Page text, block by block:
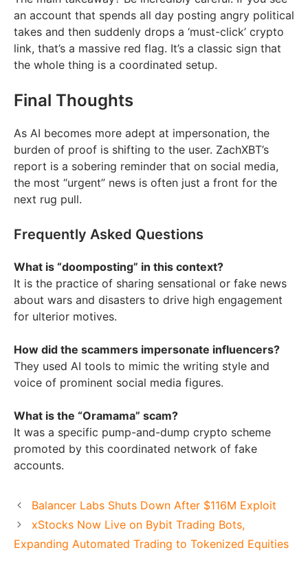
an account that spends all day posting angry political
takes and then suddenly drops a ‘must-click’ crypto
link, that’s a massive red flag. It’s a classic sign that
the whole thing is a coordinated setup.
Final Thoughts
As AI becomes more adept at impersonation, the
burden of proof is shifting to the user. ZachXBT’s
report is a sobering reminder that on social media,
the most “urgent” news is often just a front for the
next rug pull.
Frequently Asked Questions
What is “doomposting” in this context?
It is the practice of sharing sensational or fake news
about wars and disasters to drive high engagement
for ulterior motives.
How did the scammers impersonate influencers?
They used AI tools to mimic the writing style and
voice of prominent social media figures.
What is the “Oramama” scam?
It was a specific pump-and-dump crypto scheme
promoted by this coordinated network of fake
accounts.
Balancer Labs Shuts Down After $116M Exploit
xStocks Now Live on Bybit Trading Bots,
Expanding Automated Trading to Tokenized Equities